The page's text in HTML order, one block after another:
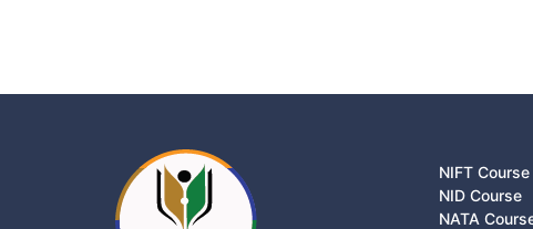
NIFT Course
NID Course
NATA